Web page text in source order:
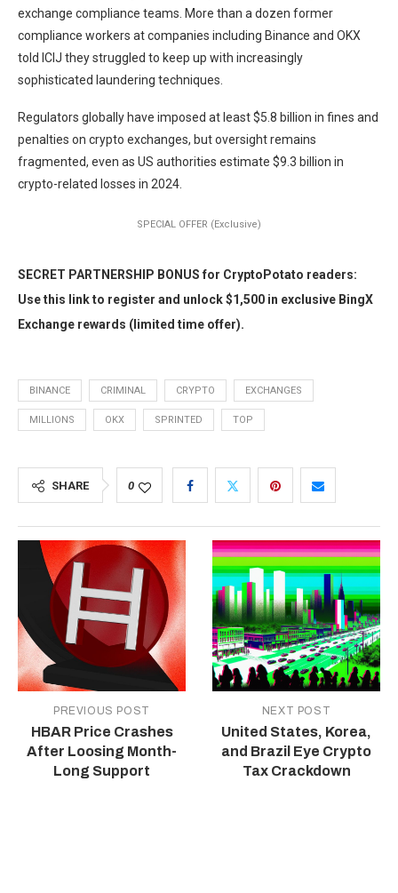
exchange compliance teams. More than a dozen former
compliance workers at companies including Binance and OKX
told ICIJ they struggled to keep up with increasingly
sophisticated laundering techniques.
Regulators globally have imposed at least $5.8 billion in fines and
penalties on crypto exchanges, but oversight remains
fragmented, even as US authorities estimate $9.3 billion in
crypto-related losses in 2024.
SPECIAL OFFER (Exclusive)
SECRET PARTNERSHIP BONUS for CryptoPotato readers:
Use this link to register and unlock $1,500 in exclusive BingX
Exchange rewards (limited time offer).
BINANCE CRIMINAL CRYPTO EXCHANGES
MILLIONS OKX SPRINTED TOP
SHARE 0
PREVIOUS POST
HBAR Price Crashes
After Loosing Month-
Long Support
NEXT POST
United States, Korea,
and Brazil Eye Crypto
Tax Crackdown